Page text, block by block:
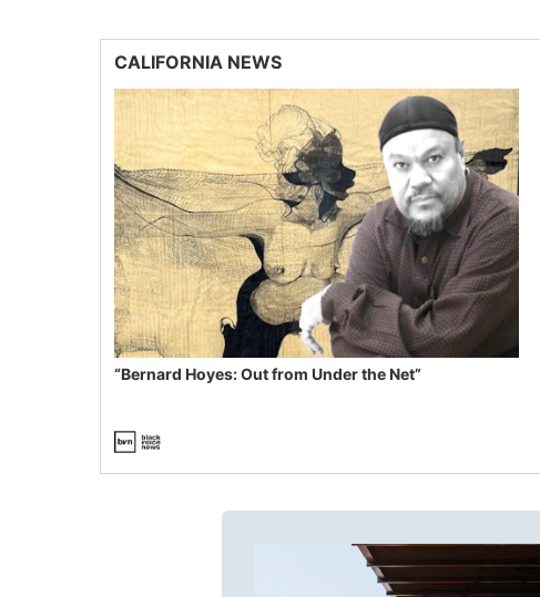
CALIFORNIA NEWS
“Bernard Hoyes: Out from Under the Net”